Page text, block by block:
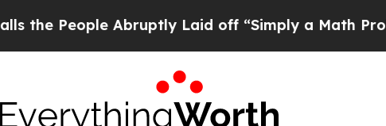
People Abruptly Laid off “Simply a Math Problem